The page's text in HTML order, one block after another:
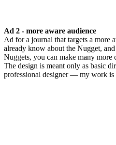
Ad 2 - more aware audience
Ad for a journal that targets a more
already know about the Nugget,
Nuggets, you can make many more
The design is meant only as basic
professional designer — my work is